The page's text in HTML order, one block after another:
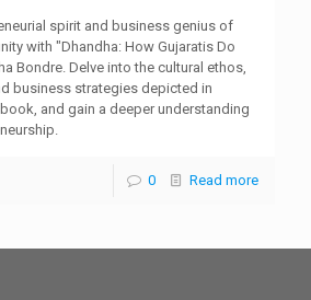
spirit and business genius of
with "Dhandha: How Gujaratis Do
Bondre. Delve into the cultural ethos,
business strategies depicted in
and gain a deeper understanding
0 Read more